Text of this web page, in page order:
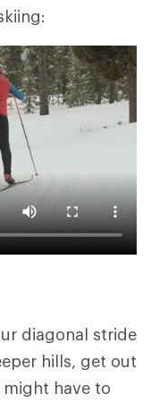
diagonal stride
hills, get out
have to